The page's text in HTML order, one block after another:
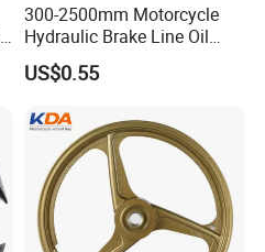
300-2500mm Motorcycle
Hydraulic Brake Line Oil
Hose Pipe Fitting Oil Brake
Tube Stainless Steel
Dirt Pit Street Racing Bike
US$0.55